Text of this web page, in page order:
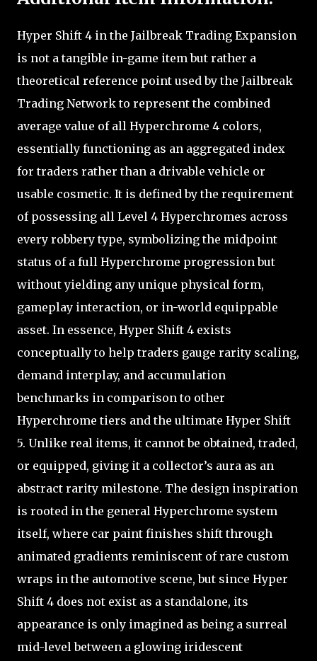
Hyper Shift 4 in the Jailbreak Trading Expansion
is not a tangible in-game item but rather a
theoretical reference point used by the Jailbreak
Trading Network to represent the combined
average value of all Hyperchrome 4 colors,
essentially functioning as an aggregated index
for traders rather than a drivable vehicle or
usable cosmetic. It is defined by the requirement
of possessing all Level 4 Hyperchromes across
every robbery type, symbolizing the midpoint
status of a full Hyperchrome progression but
without yielding any unique physical form,
gameplay interaction, or in-world equippable
asset. In essence, Hyper Shift 4 exists
conceptually to help traders gauge rarity scaling,
demand interplay, and accumulation
benchmarks in comparison to other
Hyperchrome tiers and the ultimate Hyper Shift
5. Unlike real items, it cannot be obtained, traded,
or equipped, giving it a collector’s aura as an
abstract rarity milestone. The design inspiration
is rooted in the general Hyperchrome system
itself, where car paint finishes shift through
animated gradients reminiscent of rare custom
wraps in the automotive scene, but since Hyper
Shift 4 does not exist as a standalone, its
appearance is only imagined as being a surreal
mid-level between a glowing iridescent